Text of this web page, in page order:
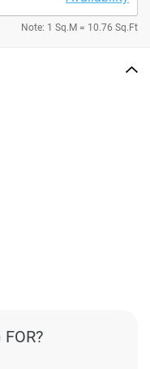
Note: 1 Sq.M = 10.76 Sq.Ft